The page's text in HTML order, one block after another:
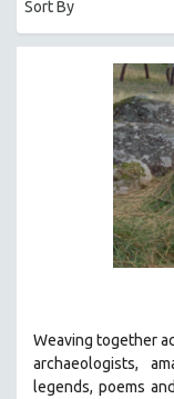
AFRICA
AGRICULTURE
ALA NOTABLE
AMERICAN
ANTHROPOLOGY
ARCHITECTURE
BIOGRAPHY
BIOLOGY
Weaving together
archaeologists,
legends, poems